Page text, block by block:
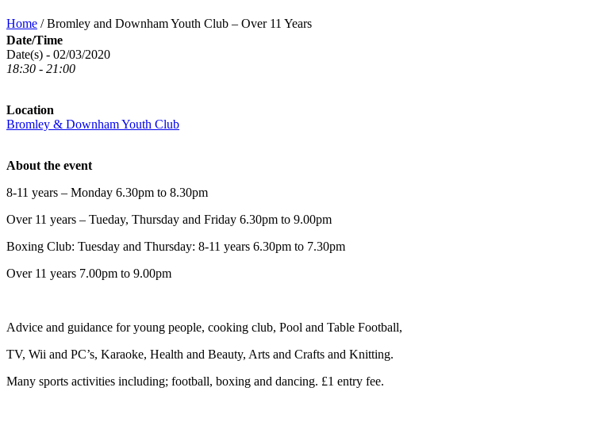
Home /Bromley and Downham Youth Club – Over 11 Years
Date/Time
Date(s) - 02/03/2020
18:30 - 21:00
Location
Bromley & Downham Youth Club
About the event
8-11 years – Monday 6.30pm to 8.30pm
Over 11 years – Tueday, Thursday and Friday 6.30pm to 9.00pm
Boxing Club: Tuesday and Thursday: 8-11 years 6.30pm to 7.30pm
Over 11 years 7.00pm to 9.00pm
Advice and guidance for young people, cooking club, Pool and Table Football,
TV, Wii and PC’s, Karaoke, Health and Beauty, Arts and Crafts and Knitting.
Many sports activities including; football, boxing and dancing. £1 entry fee.